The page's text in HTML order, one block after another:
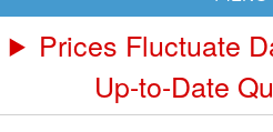
Prices Fluctuate
Up-to-Date